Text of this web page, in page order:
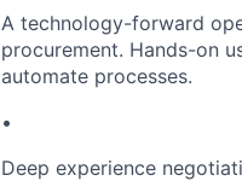
A technology-forward
procurement. Hands-on
automate processes.
•
Deep experience